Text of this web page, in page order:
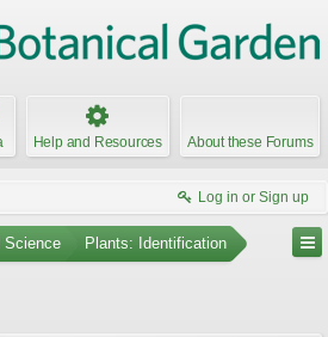
Help and Resources About these Forums
Log in or Sign up
Science Plants: Identification